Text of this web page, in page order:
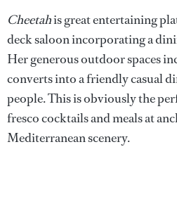
Cheetahis great entertaining
deck saloon incorporating a
Her generous outdoor spaces
converts into a friendly casual
people. This is obviously the
fresco cocktails and meals at
Mediterranean scenery.